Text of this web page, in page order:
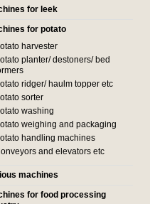
for leek
for potato
harvester
planter/ destoners/ bed
ridger/ haulm topper etc
sorter
washing
weighing and packaging
handling machines
and elevators etc
machines
for food processing